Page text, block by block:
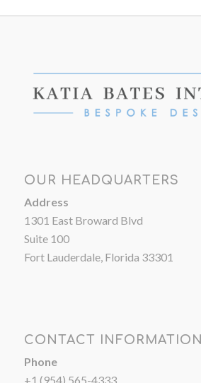
OUR HEADQUARTERS
Address
1301 East Broward Blvd
Suite 100
Fort Lauderdale, Florida 33301
CONTACT INFORMATION
Phone
+1 (954) 565-4333